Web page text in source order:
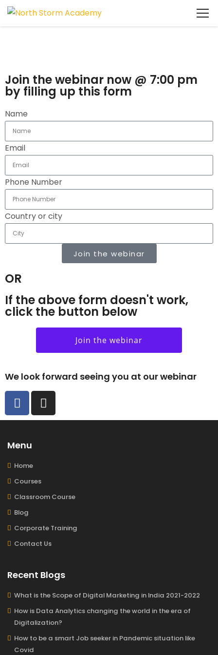
Join the webinar now @ 7:00 pm
by filling up this form
Name
Email
Phone Number
Country or city
Join the webinar
OR
If the above form doesn't work,
click the button below
Join the webinar
We look forward seeing you at our webinar
Menu
Home
Courses
Classroom Course
Blog
Corporate Training
Contact Us
Recent Blogs
What is the Scope of Digital Marketing in India 2021-2022
How is Data Analytics changing the world in the era of
Digitalization?
How to be a smart Job seeker in Pandemic situation like
Covid